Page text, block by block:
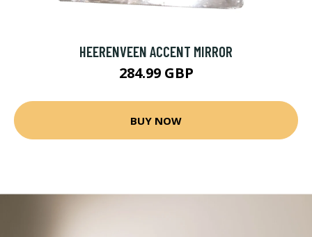
HEERENVEEN ACCENT MIRROR
284.99 GBP
BUY NOW